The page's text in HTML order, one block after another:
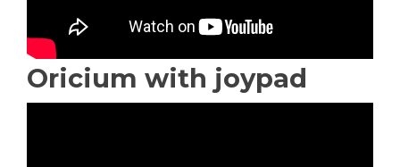
Oricium with joypad